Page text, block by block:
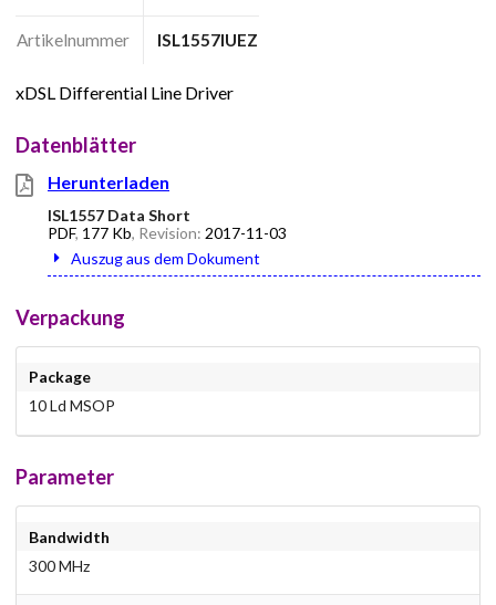
Artikelnummer ISL1557IUEZ
xDSL Differential Line Driver
Datenblätter
Herunterladen
ISL1557 Data Short
PDF, 177 Kb, Revision: 2017-11-03
Auszug aus dem Dokument
Verpackung
Package
10 Ld MSOP
Parameter
Bandwidth
300 MHz